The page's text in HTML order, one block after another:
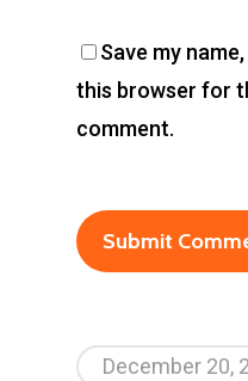
Save my
this browser for
comment.
December 20,